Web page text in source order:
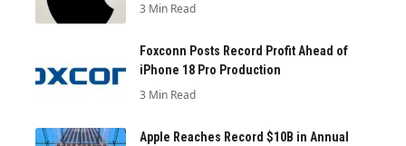
3 Min Read
Foxconn Posts Record Profit Ahead of
iPhone 18 Pro Production
3 Min Read
Apple Reaches Record $10B in Annual